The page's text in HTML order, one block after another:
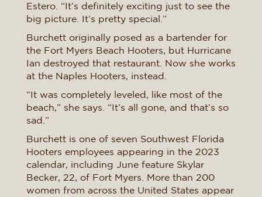
Estero. “It’s definitely exciting just to see the
big picture. It’s pretty special.”
Burchett originally posed as a bartender for
the Fort Myers Beach Hooters, but Hurricane
Ian destroyed that restaurant. Now she works
at the Naples Hooters, instead.
“It was completely leveled, like most of the
beach,” she says. “It’s all gone, and that’s so
sad.”
Burchett is one of seven Southwest Florida
Hooters employees appearing in the 2023
calendar, including June feature Skylar
Becker, 22, of Fort Myers. More than 200
women from across the United States appear